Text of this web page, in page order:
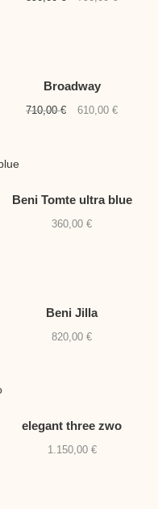
Broadway
710,00€
Original
610,00 €Current
Beni Tomte ultra blue
360,00 €
Beni Jilla
820,00 €
elegant three zwo
1.150,00 €